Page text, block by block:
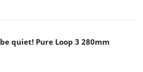
be quiet! Pure Loop 3 280mm